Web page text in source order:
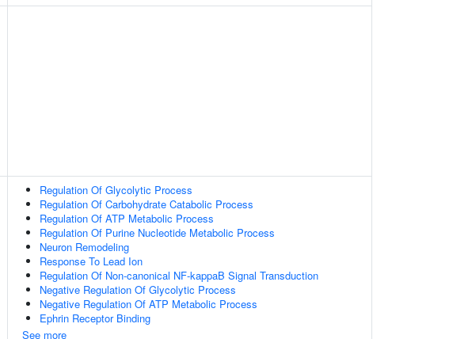
Regulation Of Glycolytic Process
Regulation Of Carbohydrate Catabolic Process
Regulation Of ATP Metabolic Process
Regulation Of Purine Nucleotide Metabolic Process
Neuron Remodeling
Response To Lead Ion
Regulation Of Non-canonical NF-kappaB Signal Transduction
Negative Regulation Of Glycolytic Process
Negative Regulation Of ATP Metabolic Process
Ephrin Receptor Binding
See more